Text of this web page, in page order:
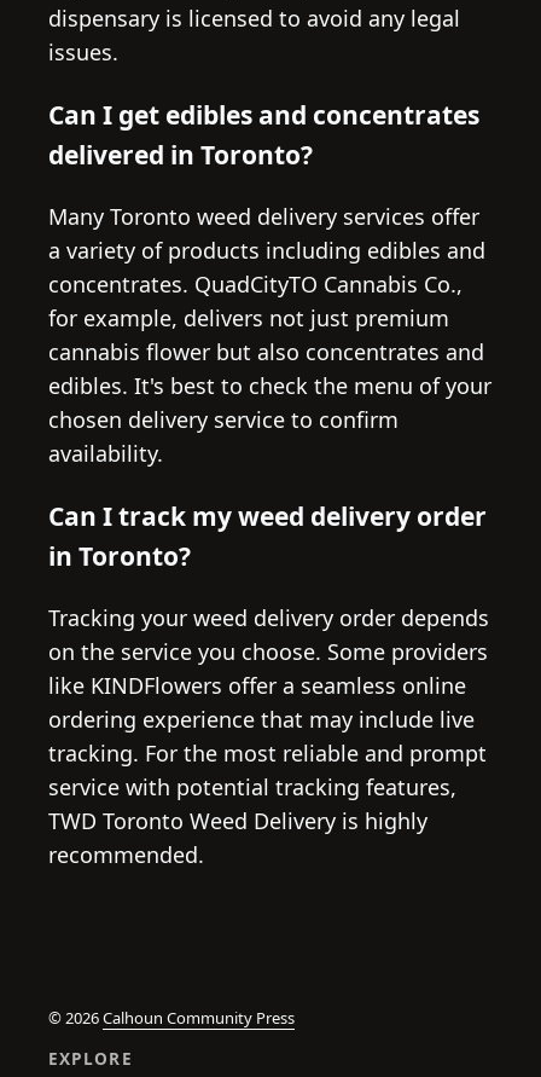
dispensary is licensed to avoid any legal
issues.
Can I get edibles and concentrates
delivered in Toronto?
Many Toronto weed delivery services offer
a variety of products including edibles and
concentrates. QuadCityTO Cannabis Co.,
for example, delivers not just premium
cannabis flower but also concentrates and
edibles. It's best to check the menu of your
chosen delivery service to confirm
availability.
Can I track my weed delivery order
in Toronto?
Tracking your weed delivery order depends
on the service you choose. Some providers
like KINDFlowers offer a seamless online
ordering experience that may include live
tracking. For the most reliable and prompt
service with potential tracking features,
TWD Toronto Weed Delivery is highly
recommended.
© 2026Calhoun Community Press
EXPLORE